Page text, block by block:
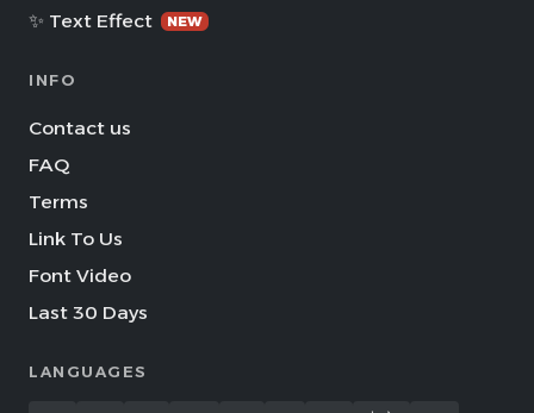
✨ Text Effect
NEW
INFO
Contact us
FAQ
Terms
Link To Us
Font Video
Last 30 Days
LANGUAGES